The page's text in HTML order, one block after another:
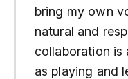
bring my own
natural and
collaboration is
as playing and